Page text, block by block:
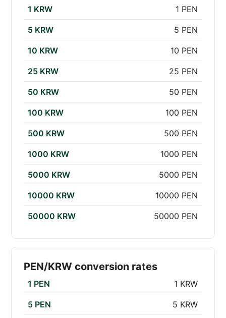
1 KRW 1 PEN
5 KRW 5 PEN
10 KRW 10 PEN
25 KRW 25 PEN
50 KRW 50 PEN
100 KRW 100 PEN
500 KRW 500 PEN
1000 KRW 1000 PEN
5000 KRW 5000 PEN
10000 KRW 10000 PEN
50000 KRW 50000 PEN
PEN/KRW conversion rates
1 PEN 1 KRW
5 PEN 5 KRW